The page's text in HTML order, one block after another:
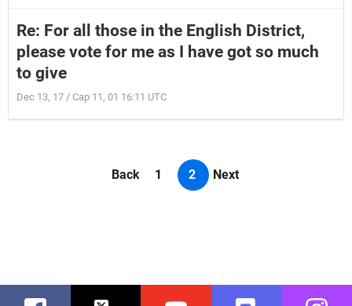
Re: For all those in the English District,
please vote for me as I have got so much
to give
Dec 13, 17 / Cap 11, 01 16:11 UTC
Back 1 2 Next